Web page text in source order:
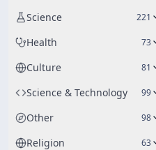
Science 221
Health 73
Culture 81
Science & Technology 99
Other 98
Religion 63